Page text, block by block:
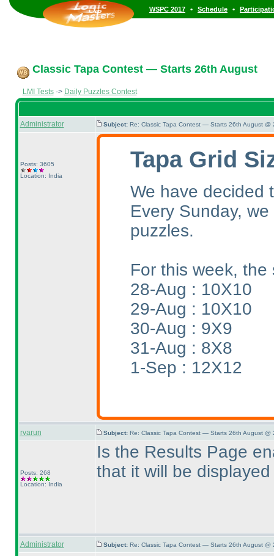
WSPC 2017 • Schedule •
Classic Tapa Contest — Starts 26th August
LMI Tests-> Daily Puzzles Contest
Administrator Subject: Re: Classic Tapa Contest — Starts 26th August @
Posts: 3605
Location: India
Tapa Grid
We have decided
Every Sunday,
puzzles.
For this week,
28-Aug : 10X10
29-Aug : 10X10
30-Aug : 9X9
31-Aug : 8X8
1-Sep : 12X12
rvarun Subject: Re: Classic Tapa Contest — Starts 26th August @
Posts: 268
Location: India
Is the Results Page
that it will be
Administrator Subject: Re: Classic Tapa Contest — Starts 26th August @